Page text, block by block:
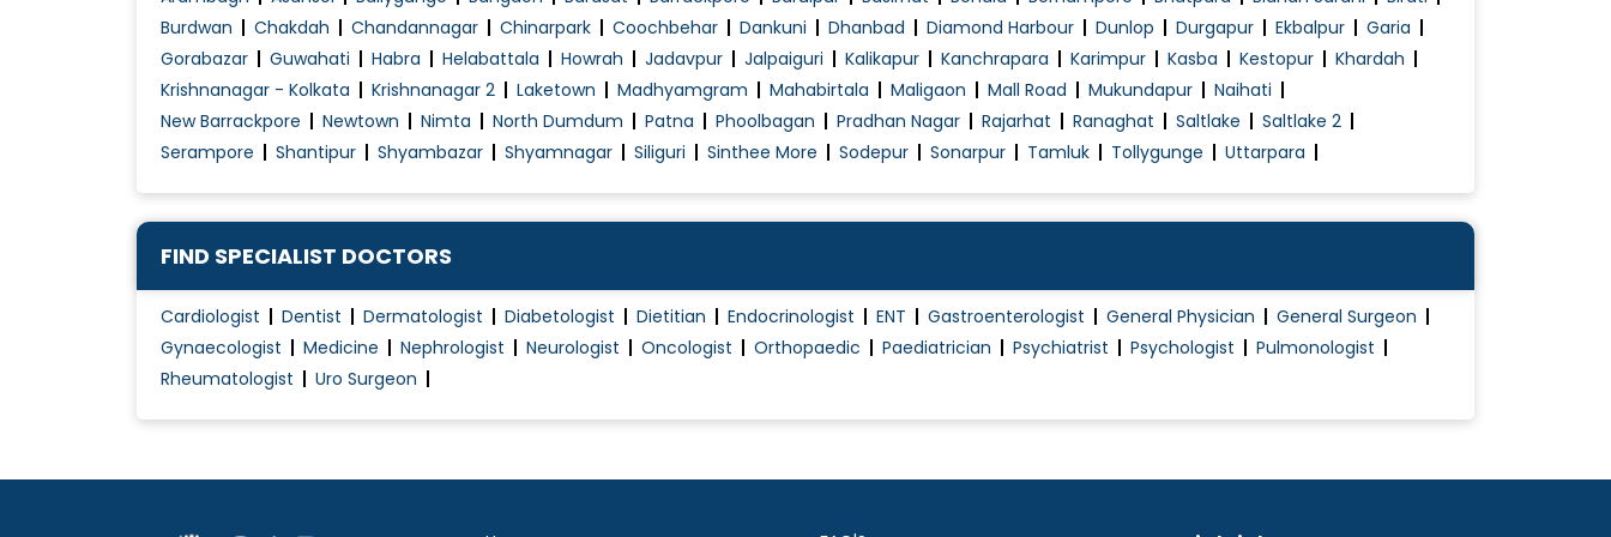
Diabetes Renal Failure
Diabetic Ulcer Treatment
Disorders of Puberty
Endocrine
Fever Treatment
Gastroenteritis Treatment
Geriatric Healthcare
Gestational Diabetes Management
Growth disorders
Plantar Fascitis
Pulmonary Function Test (PFT)
Respiratory disease treatment
Skin Allergies
Thyroid Disorder Treatment
Type 1 Diabetes Treatment
Type 2 Diabetes Treatment
Burdwan
Chakdah Chandannagar Chinarpark Coochbehar Dankuni Dhanbad Diamond Harbour Dunlop Durgapur Ekbalpur
Garia
Gorabazar
Guwahati Habra Helabattala Howrah Jadavpur Jalpaiguri Kalikapur Kanchrapara Karimpur Kasba Kestopur
Khardah
Krishnanagar - Kolkata
Krishnanagar 2 Laketown Madhyamgram Mahabirtala Maligaon Mall Road Mukundapur
Naihati
New Barrackpore
Newtown Nimta North Dumdum Patna Phoolbagan Pradhan Nagar Rajarhat Ranaghat Saltlake
Saltlake 2
Serampore
Shantipur Shyambazar Shyamnagar Siliguri Sinthee More Sodepur Sonarpur Tamluk Tollygunge Uttarpara
FIND SPECIALIST DOCTORS
Cardiologist Dentist Dermatologist Diabetologist Dietitian Endocrinologist ENT Gastroenterologist General Physician
General Surgeon
Gynaecologist
Medicine Nephrologist Neurologist Oncologist Orthopaedic Paediatrician Psychiatrist Psychologist
Pulmonologist
Rheumatologist
Uro Surgeon